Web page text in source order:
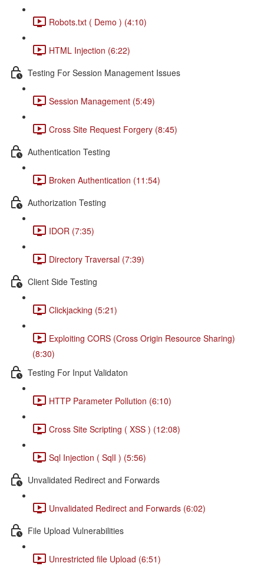
Robots.txt ( Demo ) (4:10)
HTML Injection (6:22)
Testing For Session Management Issues
Session Management (5:49)
Cross Site Request Forgery (8:45)
Authentication Testing
Broken Authentication (11:54)
Authorization Testing
IDOR (7:35)
Directory Traversal (7:39)
Client Side Testing
Clickjacking (5:21)
Exploiting CORS (Cross Origin Resource Sharing)
(8:30)
Testing For Input Validaton
HTTP Parameter Pollution (6:10)
Cross Site Scripting ( XSS ) (12:08)
Sql Injection ( SqlI ) (5:56)
Unvalidated Redirect and Forwards
Unvalidated Redirect and Forwards (6:02)
File Upload Vulnerabilities
Unrestricted file Upload (6:51)